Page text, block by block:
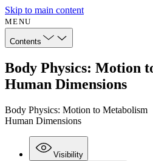
Skip to main content
MENU
Contents
Body Physics: Motion
Human Dimensions
Body Physics: Motion to Metabolism
Human Dimensions
Visibility